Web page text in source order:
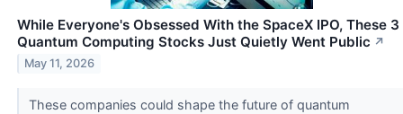
While Everyone's Obsessed With the SpaceX IPO, These 3
Quantum Computing Stocks Just Quietly Went Public ↗
May 11, 2026
These companies could shape the future of quantum